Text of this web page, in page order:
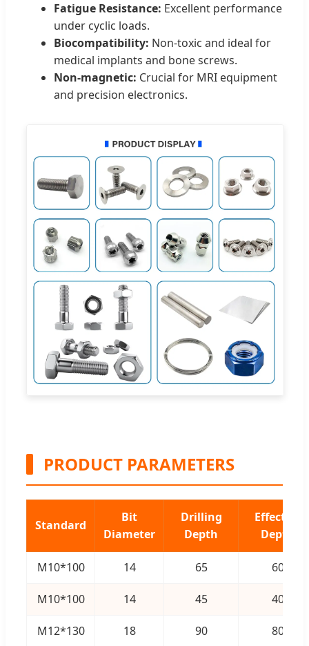
Fatigue Resistance: Excellent performance
under cyclic loads.
Biocompatibility: Non-toxic and ideal for
medical implants and bone screws.
Non-magnetic: Crucial for MRI equipment
and precision electronics.
PRODUCT PARAMETERS
Standard
Bit
Diameter
Drilling
Depth
Effective
Depth
M10*100 14 65 60
M10*100 14 45 40
M12*130 18 90 80